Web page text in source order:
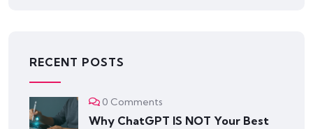
RECENT POSTS
0 Comments
Why ChatGPT IS NOT Your Best